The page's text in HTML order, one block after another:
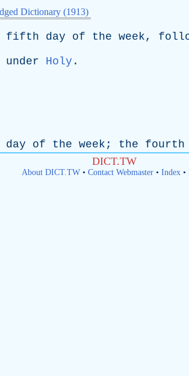
Dictionary (1913)
fifth day of the week,
under Holy .
day of the week ; the fourth
DICT.TW
About DICT.TW• Contact Webmaster• Index•